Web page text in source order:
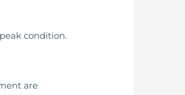
condition.
are